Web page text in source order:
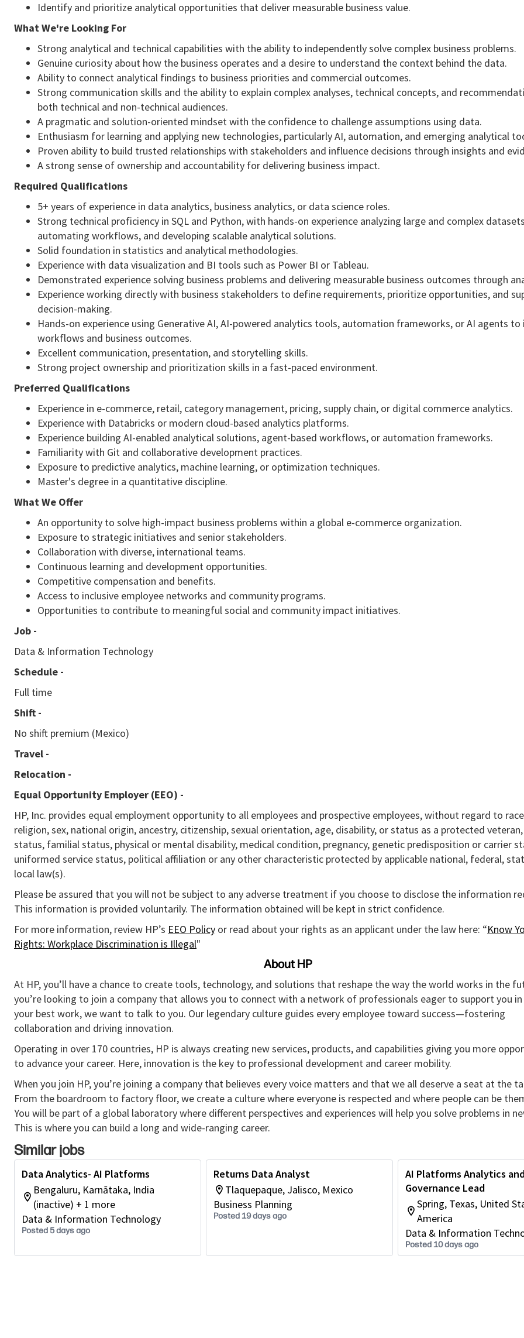
Identify and prioritize analytical opportunities that deliver measurable business value.
What We're Looking For
Strong analytical and technical capabilities with the ability to independently solve complex business problems.
Genuine curiosity about how the business operates and a desire to understand the context behind the data.
Ability to connect analytical findings to business priorities and commercial outcomes.
Strong communication skills and the ability to explain complex analyses, technical concepts, and
both technical and non-technical audiences.
A pragmatic and solution-oriented mindset with the confidence to challenge assumptions using data.
Enthusiasm for learning and applying new technologies, particularly AI, automation, and emerging analytical
Proven ability to build trusted relationships with stakeholders and influence decisions through insights and
A strong sense of ownership and accountability for delivering business impact.
Required Qualifications
5+ years of experience in data analytics, business analytics, or data science roles.
Strong technical proficiency in SQL and Python, with hands-on experience analyzing large and complex
automating workflows, and developing scalable analytical solutions.
Solid foundation in statistics and analytical methodologies.
Experience with data visualization and BI tools such as Power BI or Tableau.
Demonstrated experience solving business problems and delivering measurable business outcomes through
Experience working directly with business stakeholders to define requirements, prioritize opportunities, and
decision-making.
Hands-on experience using Generative AI, AI-powered analytics tools, automation frameworks, or AI agents to
workflows and business outcomes.
Excellent communication, presentation, and storytelling skills.
Strong project ownership and prioritization skills in a fast-paced environment.
Preferred Qualifications
Experience in e-commerce, retail, category management, pricing, supply chain, or digital commerce analytics.
Experience with Databricks or modern cloud-based analytics platforms.
Experience building AI-enabled analytical solutions, agent-based workflows, or automation frameworks.
Familiarity with Git and collaborative development practices.
Exposure to predictive analytics, machine learning, or optimization techniques.
Master's degree in a quantitative discipline.
What We Offer
An opportunity to solve high-impact business problems within a global e-commerce organization.
Exposure to strategic initiatives and senior stakeholders.
Collaboration with diverse, international teams.
Continuous learning and development opportunities.
Competitive compensation and benefits.
Access to inclusive employee networks and community programs.
Opportunities to contribute to meaningful social and community impact initiatives.
Job -
Data & Information Technology
Schedule -
Full time
Shift -
No shift premium (Mexico)
Travel -
Relocation -
Equal Opportunity Employer (EEO) -
HP, Inc. provides equal employment opportunity to all employees and prospective employees, without regard to
religion, sex, national origin, ancestry, citizenship, sexual orientation, age, disability, or status as a protected
status, familial status, physical or mental disability, medical condition, pregnancy, genetic predisposition or carrier
uniformed service status, political affiliation or any other characteristic protected by applicable national, federal,
local law(s).
Please be assured that you will not be subject to any adverse treatment if you choose to disclose the information
This information is provided voluntarily. The information obtained will be kept in strict confidence.
For more information, review HP’s EEO Policy or read about your rights as an applicant under the law here: “Know
Rights: Workplace Discrimination is Illegal"
About HP
At HP, you’ll have a chance to create tools, technology, and solutions that reshape the way the world works in the
you’re looking to join a company that allows you to connect with a network of professionals eager to support you
your best work, we want to talk to you. Our legendary culture guides every employee toward success—fostering
collaboration and driving innovation.
Operating in over 170 countries, HP is always creating new services, products, and capabilities giving you more
to advance your career. Here, innovation is the key to professional development and career mobility.
When you join HP, you’re joining a company that believes every voice matters and that we all deserve a seat at the
From the boardroom to factory floor, we create a culture where everyone is respected and where people can be
You will be part of a global laboratory where different perspectives and experiences will help you solve problems in
This is where you can build a long and wide-ranging career.
Similar jobs
Data Analytics- AI Platforms
Bengaluru, Karnātaka, India
(inactive) + 1 more
Data & Information Technology
Posted 5 days ago
Returns Data Analyst
Tlaquepaque, Jalisco, Mexico
Business Planning
Posted 19 days ago
AI Platforms Analytics
Governance Lead
Spring, Texas, United
America
Data & Information
Posted 10 days ago